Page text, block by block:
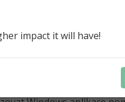
vývojových nástrojů
i C++Builder 13.1
které ocení týmy, pro
bezpečnost, kontrola a
V Delphi můžete cílit na
požadavky na
díky podpoře Android API
impact it will have!